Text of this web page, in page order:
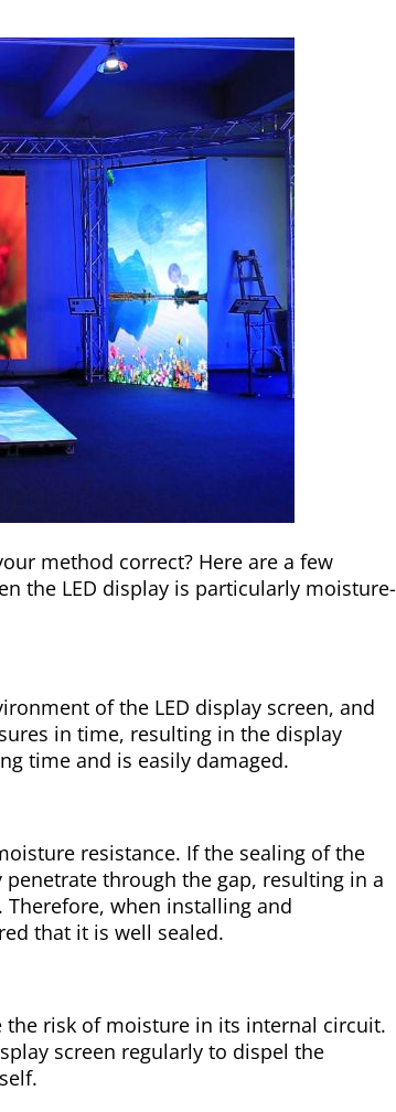
method correct? Here are a few
the LED display is particularly moisture-
of the LED display screen, and
in time, resulting in the display
time and is easily damaged.
resistance. If the sealing of the
through the gap, resulting in a
when installing and
that it is well sealed.
the risk of moisture in its internal circuit.
screen regularly to dispel the